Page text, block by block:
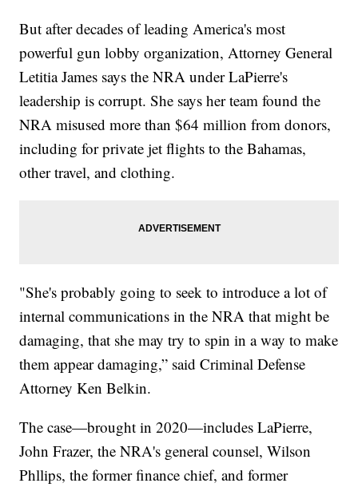
But after decades of leading America's most
powerful gun lobby organization, Attorney General
Letitia James says the NRA under LaPierre's
leadership is corrupt. She says her team found the
NRA misused more than $64 million from donors,
including for private jet flights to the Bahamas,
other travel, and clothing.
"She's probably going to seek to introduce a lot of
internal communications in the NRA that might be
damaging, that she may try to spin in a way to make
them appear damaging,” said Criminal Defense
Attorney Ken Belkin.
The case—brought in 2020—includes LaPierre,
John Frazer, the NRA's general counsel, Wilson
Phllips, the former finance chief, and former